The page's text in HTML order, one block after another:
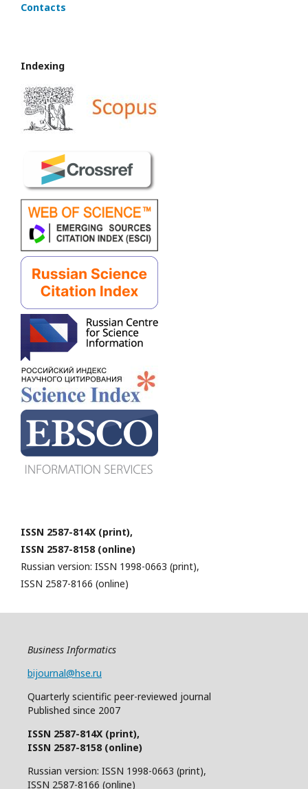
Contacts
Indexing
ISSN 2587-814X (print),
ISSN 2587-8158 (online)
Russian version: ISSN 1998-0663 (print),
ISSN 2587-8166 (online)
Business Informatics
bijournal@hse.ru
Quarterly scientific peer-reviewed journal
Published since 2007
ISSN 2587-814X (print),
ISSN 2587-8158 (online)
Russian version: ISSN 1998-0663 (print),
ISSN 2587-8166 (online)